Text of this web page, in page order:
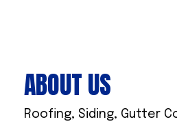
ABOUT US
Roofing, Siding, Gutter